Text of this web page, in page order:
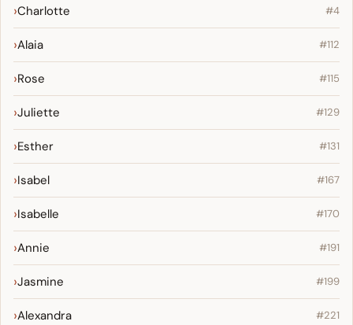
Charlotte #4
Alaia #112
Rose #115
Juliette #129
Esther #131
Isabel #167
Isabelle #170
Annie #191
Jasmine #199
Alexandra #221